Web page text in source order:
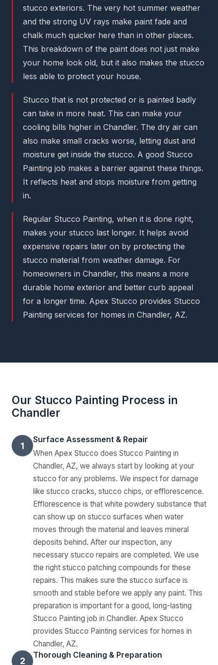
stucco exteriors. The very hot summer weather
and the strong UV rays make paint fade and
chalk much quicker here than in other places.
This breakdown of the paint does not just make
your home look old, but it also makes the stucco
less able to protect your house.
Stucco that is not protected or is painted badly
can take in more heat. This can make your
cooling bills higher in Chandler. The dry air can
also make small cracks worse, letting dust and
moisture get inside the stucco. A good Stucco
Painting job makes a barrier against these things.
It reflects heat and stops moisture from getting
in.
Regular Stucco Painting, when it is done right,
makes your stucco last longer. It helps avoid
expensive repairs later on by protecting the
stucco material from weather damage. For
homeowners in Chandler, this means a more
durable home exterior and better curb appeal
for a longer time. Apex Stucco provides Stucco
Painting services for homes in Chandler, AZ.
Our Stucco Painting Process in
Chandler
1
Surface Assessment & Repair
When Apex Stucco does Stucco Painting in
Chandler, AZ, we always start by looking at your
stucco for any problems. We inspect for damage
like stucco cracks, stucco chips, or efflorescence.
Efflorescence is that white powdery substance that
can show up on stucco surfaces when water
moves through the material and leaves mineral
deposits behind. After our inspection, any
necessary stucco repairs are completed. We use
the right stucco patching compounds for these
repairs. This makes sure the stucco surface is
smooth and stable before we apply any paint. This
preparation is important for a good, long-lasting
Stucco Painting job in Chandler. Apex Stucco
provides Stucco Painting services for homes in
Chandler, AZ.
2
Thorough Cleaning & Preparation